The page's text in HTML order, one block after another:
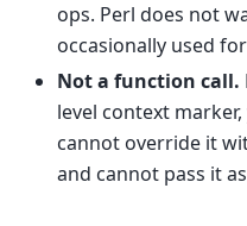
ops. Perl does not
occasionally used
Not a function call.
level context
cannot override it
and cannot pass it